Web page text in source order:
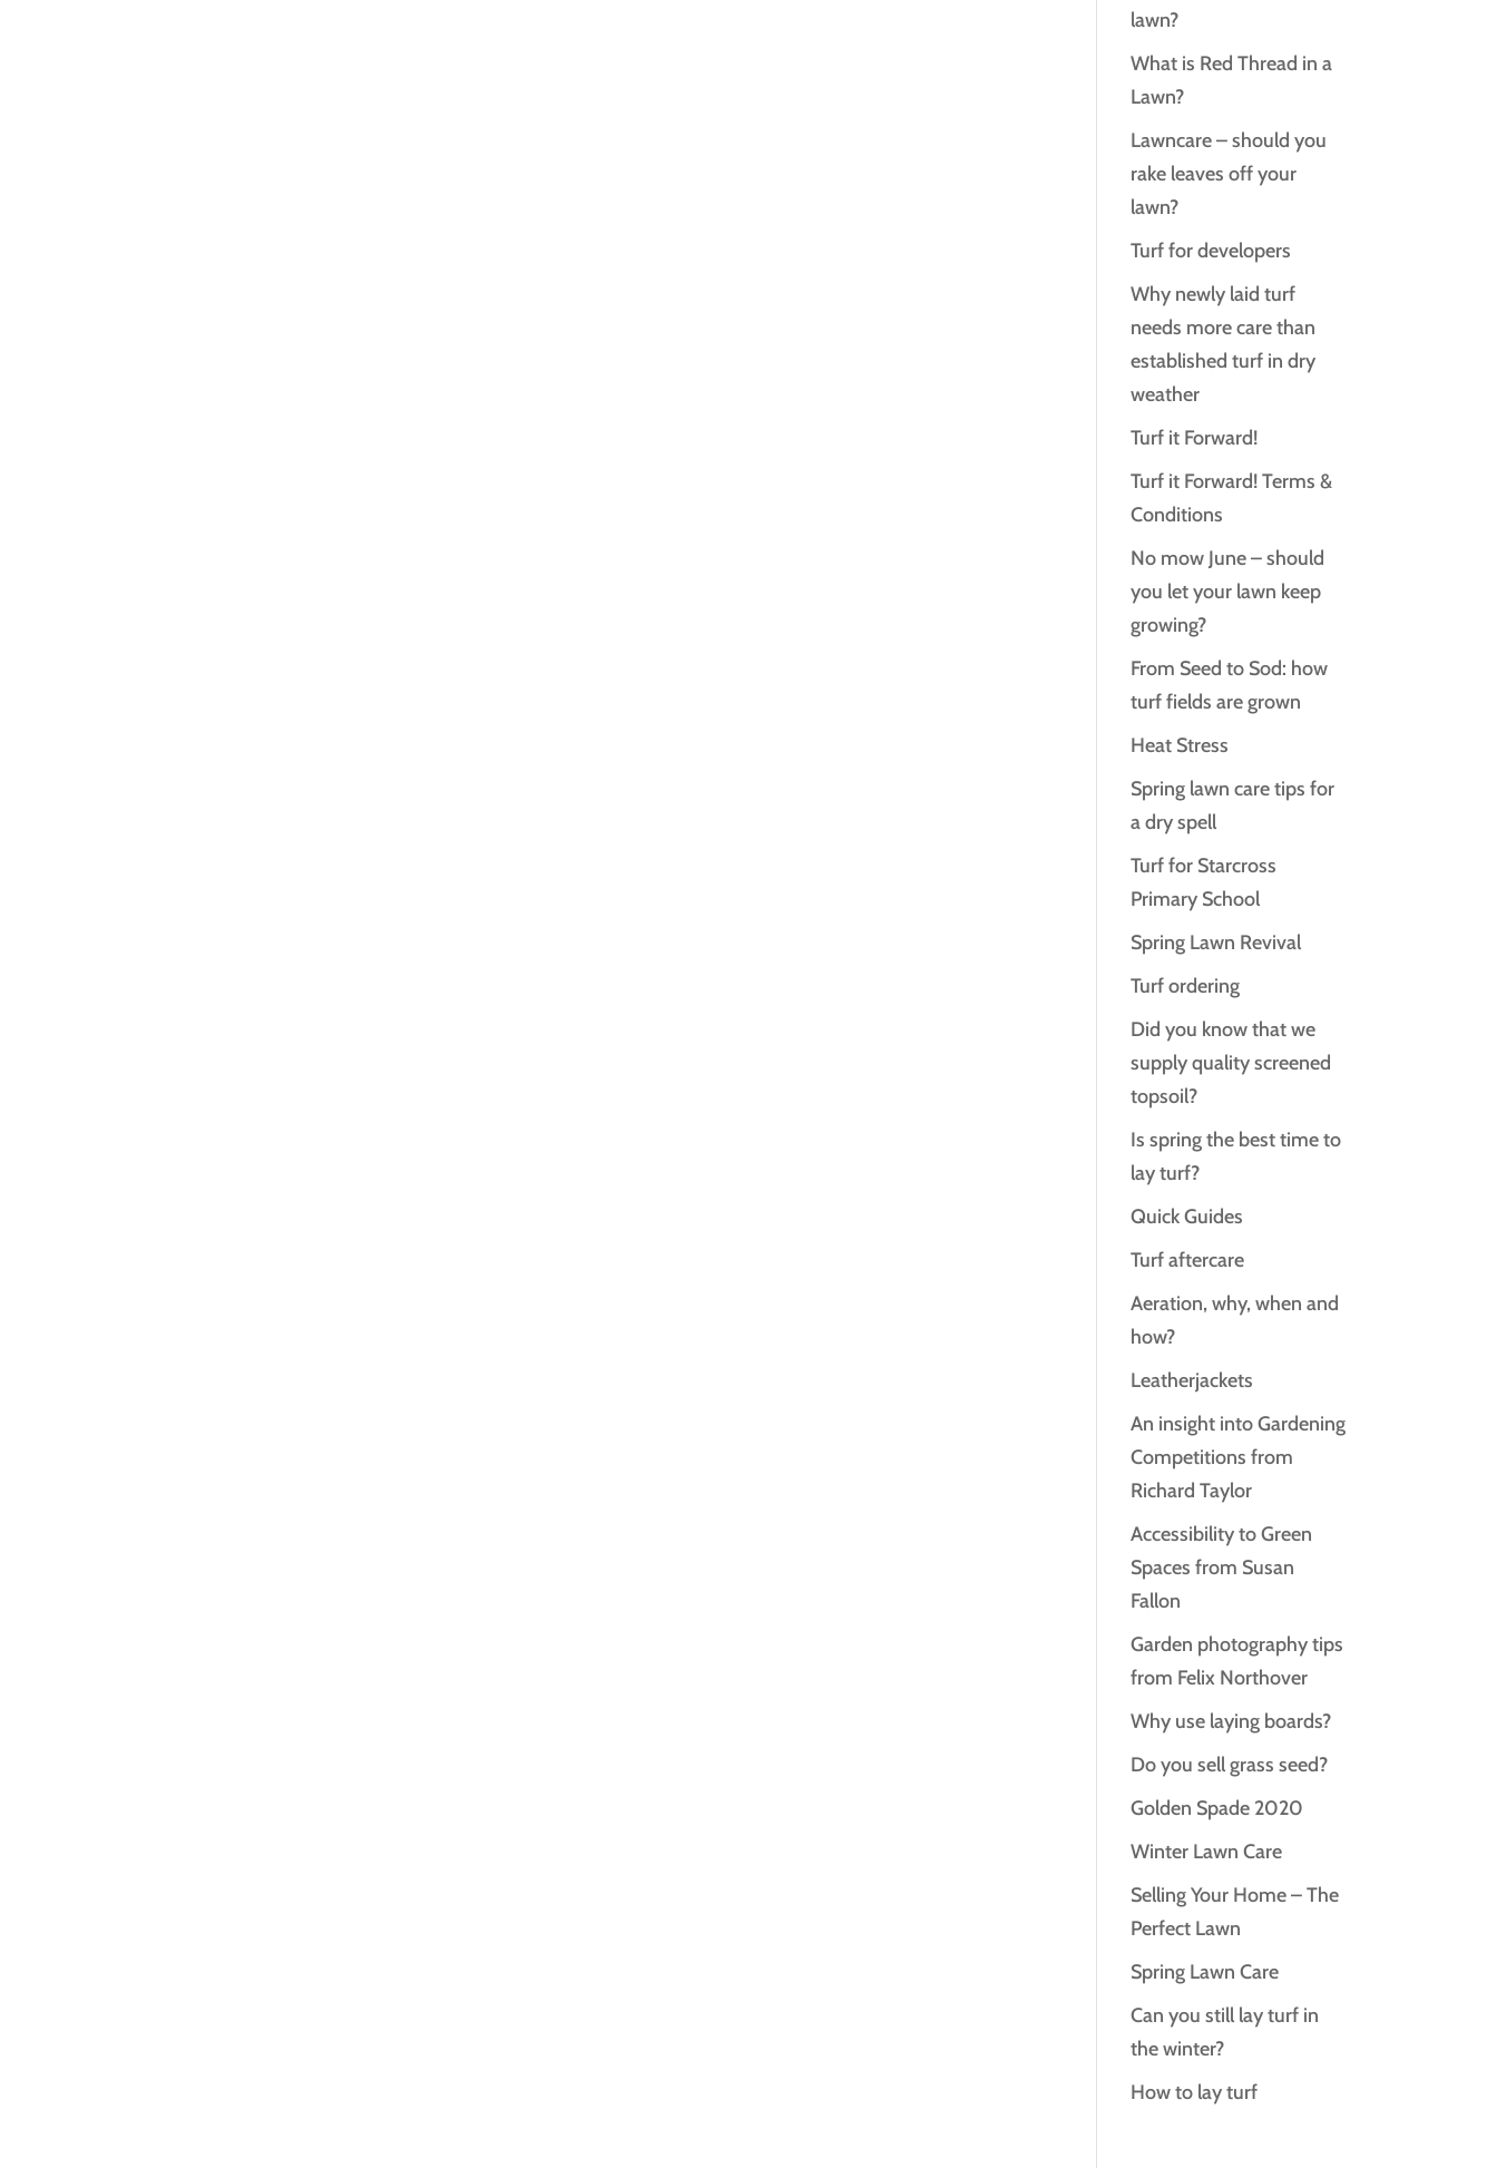
lawn?
What is Red Thread in a
Lawn?
Lawncare – should you
rake leaves off your
lawn?
Turf for developers
Why newly laid turf
needs more care than
established turf in dry
weather
Turf it Forward!
Turf it Forward! Terms &
Conditions
No mow June – should
you let your lawn keep
growing?
From Seed to Sod: how
turf fields are grown
Heat Stress
Spring lawn care tips for
a dry spell
Turf for Starcross
Primary School
Spring Lawn Revival
Turf ordering
Did you know that we
supply quality screened
topsoil?
Is spring the best time to
lay turf?
Quick Guides
Turf aftercare
Aeration, why, when and
how?
Leatherjackets
An insight into Gardening
Competitions from
Richard Taylor
Accessibility to Green
Spaces from Susan
Fallon
Garden photography tips
from Felix Northover
Why use laying boards?
Do you sell grass seed?
Golden Spade 2020
Winter Lawn Care
Selling Your Home – The
Perfect Lawn
Spring Lawn Care
Can you still lay turf in
the winter?
How to lay turf